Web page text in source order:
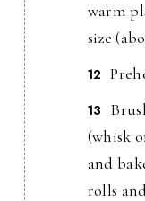
warm
size
(whisk
and
rolls